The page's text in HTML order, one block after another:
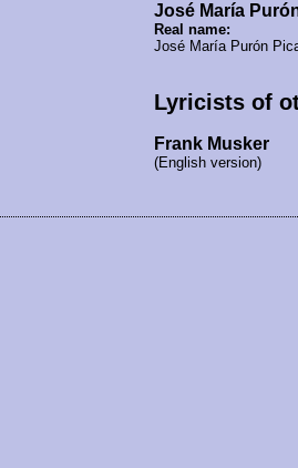
José María
Real name:
José María Purón
Lyricists of
Frank Musker
(English version)